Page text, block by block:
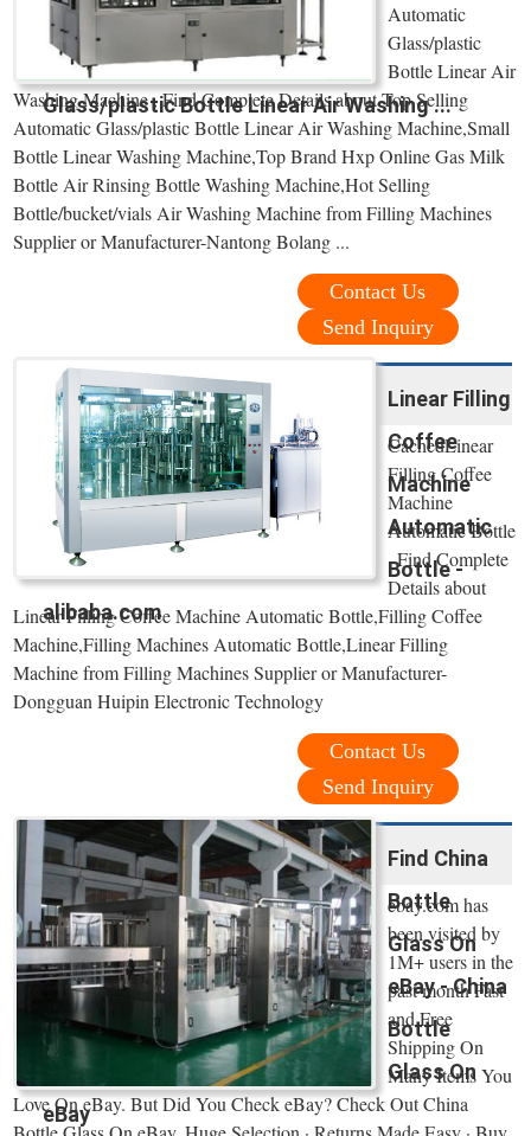
Glass/plastic Bottle Linear Air Washing ...
Automatic
Glass/plastic
Bottle Linear Air
Washing Machine , Find Complete Details about Top Selling
Automatic Glass/plastic Bottle Linear Air Washing Machine,Small
Bottle Linear Washing Machine,Top Brand Hxp Online Gas Milk
Bottle Air Rinsing Bottle Washing Machine,Hot Selling
Bottle/bucket/vials Air Washing Machine from Filling Machines
Supplier or Manufacturer-Nantong Bolang ...
Contact Us
Send Inquiry
Linear Filling
Coffee
Machine
Automatic
Bottle -
alibaba.com
CachedLinear
Filling Coffee
Machine
Automatic Bottle
, Find Complete
Details about
Linear Filling Coffee Machine Automatic Bottle,Filling Coffee
Machine,Filling Machines Automatic Bottle,Linear Filling
Machine from Filling Machines Supplier or Manufacturer-
Dongguan Huipin Electronic Technology
Contact Us
Send Inquiry
Find China
Bottle
Glass On
eBay - China
Bottle
Glass On
eBay
ebay.com has
been visited by
1M+ users in the
past month Fast
and Free
Shipping On
Many Items You
Love On eBay. But Did You Check eBay? Check Out China